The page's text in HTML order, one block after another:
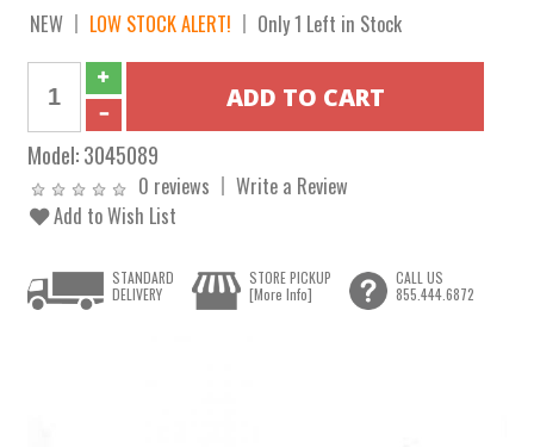
NEW LOW STOCK ALERT! Only 1 Left in Stock
Model:3045089
0 reviews
Write a Review
Add to Wish List
STANDARD
DELIVERY
STORE PICKUP
[More Info]
CALL US
855.444.6872